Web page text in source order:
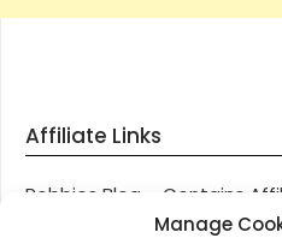
Manage
Affiliate Links
Robbies Blog – Contains
through most posts and